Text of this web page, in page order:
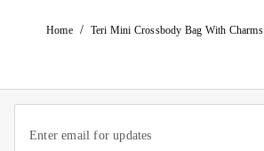
Home / Teri Mini Crossbody Bag With Charms